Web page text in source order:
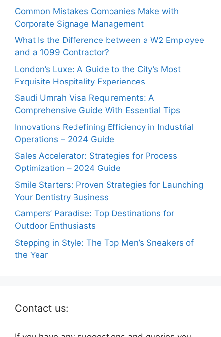
Common Mistakes Companies Make with
Corporate Signage Management
What Is the Difference between a W2 Employee
and a 1099 Contractor?
London’s Luxe: A Guide to the City’s Most
Exquisite Hospitality Experiences
Saudi Umrah Visa Requirements: A
Comprehensive Guide With Essential Tips
Innovations Redefining Efficiency in Industrial
Operations – 2024 Guide
Sales Accelerator: Strategies for Process
Optimization – 2024 Guide
Smile Starters: Proven Strategies for Launching
Your Dentistry Business
Campers’ Paradise: Top Destinations for
Outdoor Enthusiasts
Stepping in Style: The Top Men’s Sneakers of
the Year
Contact us: